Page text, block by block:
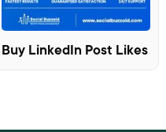
Buy LinkedIn Post Likes